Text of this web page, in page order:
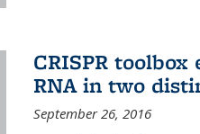
CRISPR
RNA in two
September 26, 2016